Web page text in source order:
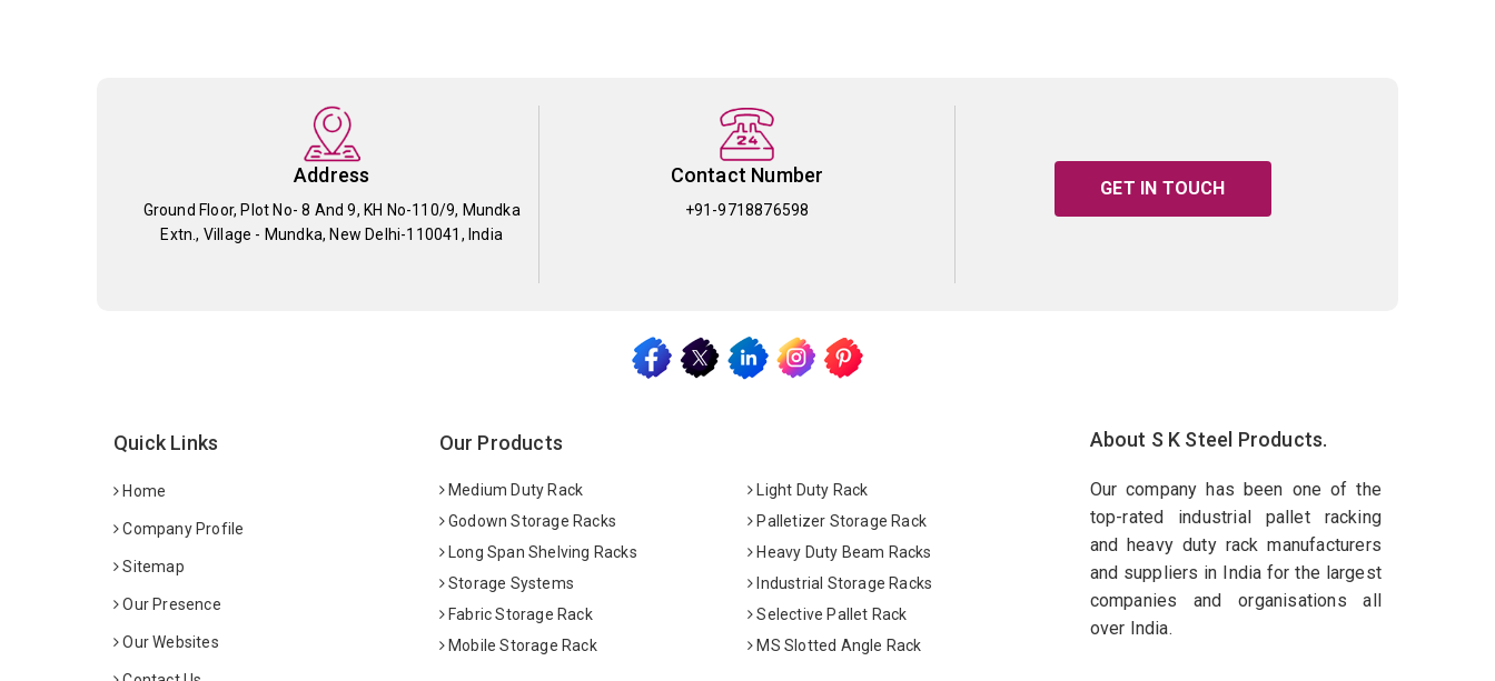
Address
Ground Floor, Plot No- 8 And 9, KH No-110/9, Mundka
Extn., Village - Mundka, New Delhi-110041, India
Contact Number
+91-9718876598
GET IN TOUCH
Quick Links
Home
Company Profile
Sitemap
Our Presence
Our Websites
Our Products
Medium Duty Rack
Light Duty Rack
Godown Storage Racks
Palletizer Storage Rack
Long Span Shelving Racks
Heavy Duty Beam Racks
Storage Systems
Industrial Storage Racks
Fabric Storage Rack
Selective Pallet Rack
Mobile Storage Rack
MS Slotted Angle Rack
About S K Steel Products.
Our company has been one of the
top-rated industrial pallet racking
and heavy duty rack manufacturers
and suppliers in India for the largest
companies and organisations all
over India.